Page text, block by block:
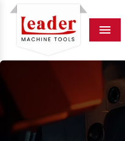
Menu